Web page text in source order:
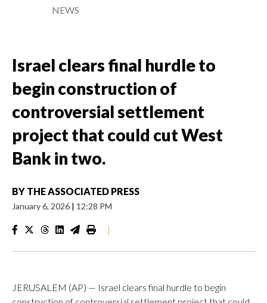
NEWS
Israel clears final hurdle to
begin construction of
controversial settlement
project that could cut West
Bank in two.
BY THE ASSOCIATED PRESS
January 6, 2026 | 12:28 PM
|
JERUSALEM (AP) — Israel clears final hurdle to begin